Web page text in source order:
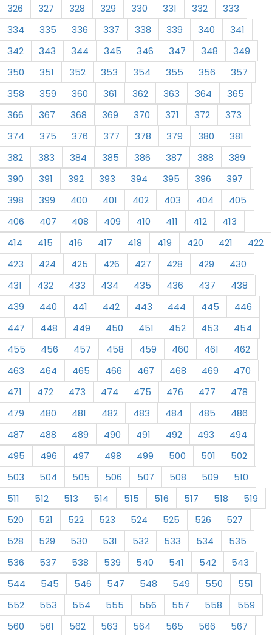
326
327 328 329 330 331 332
333
334
335 336 337 338 339 340
341
342
343 344 345 346 347 348
349
350
351 352 353 354 355 356
357
358
359 360 361 362 363 364
365
366
367 368 369 370 371 372
373
374
375 376 377 378 379 380
381
382
383 384 385 386 387 388
389
390
391 392 393 394 395 396
397
398
399 400 401 402 403 404
405
406
407 408 409 410 411 412
413
414
415 416 417 418 419 420 421
422
423
424 425 426 427 428 429
430
431
432 433 434 435 436 437
438
439
440 441 442 443 444 445
446
447
448 449 450 451 452 453
454
455
456 457 458 459 460 461
462
463
464 465 466 467 468 469
470
471
472 473 474 475 476 477
478
479
480 481 482 483 484 485
486
487
488 489 490 491 492 493
494
495
496 497 498 499 500 501
502
503
504 505 506 507 508 509
510
511
512 513 514 515 516 517 518
519
520
521 522 523 524 525 526
527
528
529 530 531 532 533 534
535
536
537 538 539 540 541 542
543
544
545 546 547 548 549 550
551
552
553 554 555 556 557 558
559
560
561 562 563 564 565 566
567